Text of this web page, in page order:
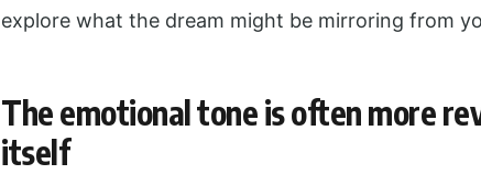
explore what the dream might be mirroring from
The emotional tone is often more
itself